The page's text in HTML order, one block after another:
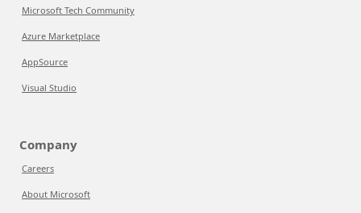
Microsoft Tech Community
Azure Marketplace
AppSource
Visual Studio
Company
Careers
About Microsoft